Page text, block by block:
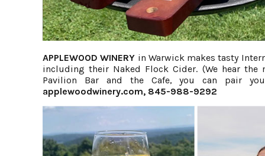
APPLEWOOD WINERY in Warwick makes tasty
including their Naked Flock Cider. (We hear
Pavilion Bar and the Cafe, you can pair
applewoodwinery.com, 845-988-9292